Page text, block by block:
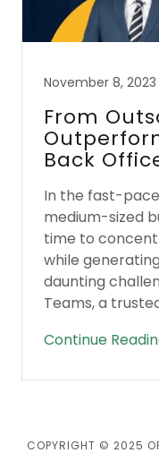
November 8, 2023
From
Back
In the fast-
medium-sized
time to
while
daunting
Teams, a
Continue
COPYRIGHT © 2025